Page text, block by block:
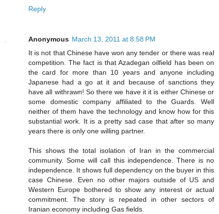
Reply
Anonymous March 13, 2011 at 8:58 PM
It is not that Chinese have won any tender or there was real
competition. The fact is that Azadegan oilfield has been on
the card for more than 10 years and anyone including
Japanese had a go at it and because of sanctions they
have all withrawn! So there we have it it is either Chinese or
some domestic company affiliated to the Guards. Well
neither of them have the technology and know how for this
substantial work. It is a pretty sad case that after so many
years there is only one willing partner.
This shows the total isolation of Iran in the commercial
community. Some will call this independence. There is no
independence. It shows full dependency on the buyer in this
case Chinese. Even no other majors outside of US and
Western Europe bothered to show any interest or actual
commitment. The story is repeated in other sectors of
Iranian economy including Gas fields.